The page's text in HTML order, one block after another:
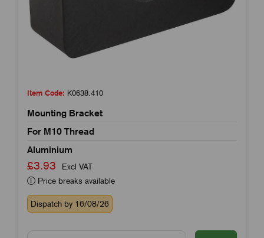
Item Code: K0638.410
Mounting Bracket
For M10 Thread
Aluminium
£3.93
Excl VAT
Price breaks available
Dispatch by 16/08/26